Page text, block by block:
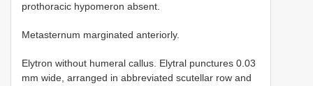
prothoracic hypomeron absent.
Metasternum marginated anteriorly.
Elytron without humeral callus. Elytral punctures 0.03
mm wide, arranged in abbreviated scutellar row and